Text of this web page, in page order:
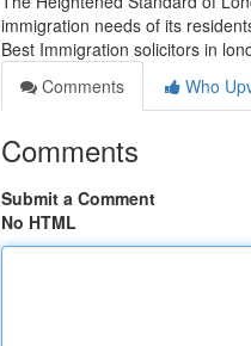
immigration needs of its
Best Immigration solicitors in
Comments
Who
Comments
Submit a Comment
No HTML